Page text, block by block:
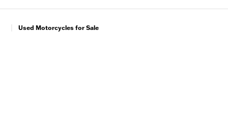
Used Motorcycles for Sale